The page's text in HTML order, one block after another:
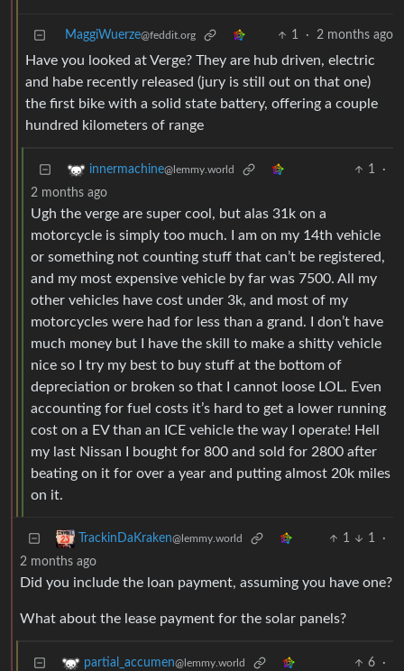
MaggiWuerze@feddit.org 1 · 2 months ago
Have you looked at Verge? They are hub driven, electric
and habe recently released (jury is still out on that one)
the first bike with a solid state battery, offering a couple
hundred kilometers of range
innermachine@lemmy.world 1
·
2 months ago
Ugh the verge are super cool, but alas 31k on a
motorcycle is simply too much. I am on my 14th vehicle
or something not counting stuff that can’t be registered,
and my most expensive vehicle by far was 7500. All my
other vehicles have cost under 3k, and most of my
motorcycles were had for less than a grand. I don’t have
much money but I have the skill to make a shitty vehicle
nice so I try my best to buy stuff at the bottom of
depreciation or broken so that I cannot loose LOL. Even
accounting for fuel costs it’s hard to get a lower running
cost on a EV than an ICE vehicle the way I operate! Hell
my last Nissan I bought for 800 and sold for 2800 after
beating on it for over a year and putting almost 20k miles
on it.
TrackinDaKraken@lemmy.world 1 1
·
2 months ago
Did you include the loan payment, assuming you have one?
What about the lease payment for the solar panels?
partial_accumen@lemmy.world 6
·